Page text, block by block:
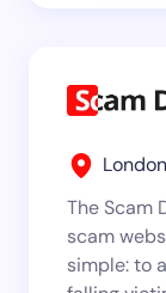
The Scam
scam
simple: to